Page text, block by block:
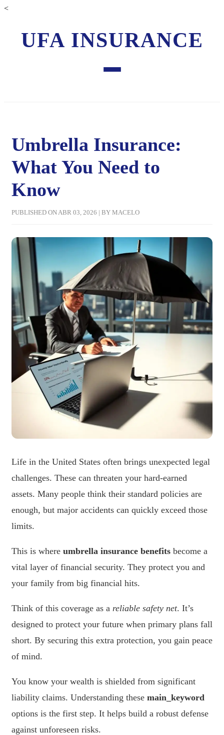
<
UFA INSURANCE
Umbrella Insurance:
What You Need to
Know
PUBLISHED ON ABR 03, 2026 | BY MACELO
Life in the United States often brings unexpected legal
challenges. These can threaten your hard-earned
assets. Many people think their standard policies are
enough, but major accidents can quickly exceed those
limits.
This is where umbrella insurance benefits become a
vital layer of financial security. They protect you and
your family from big financial hits.
Think of this coverage as a reliable safety net. It’s
designed to protect your future when primary plans fall
short. By securing this extra protection, you gain peace
of mind.
You know your wealth is shielded from significant
liability claims. Understanding these main_keyword
options is the first step. It helps build a robust defense
against unforeseen risks.